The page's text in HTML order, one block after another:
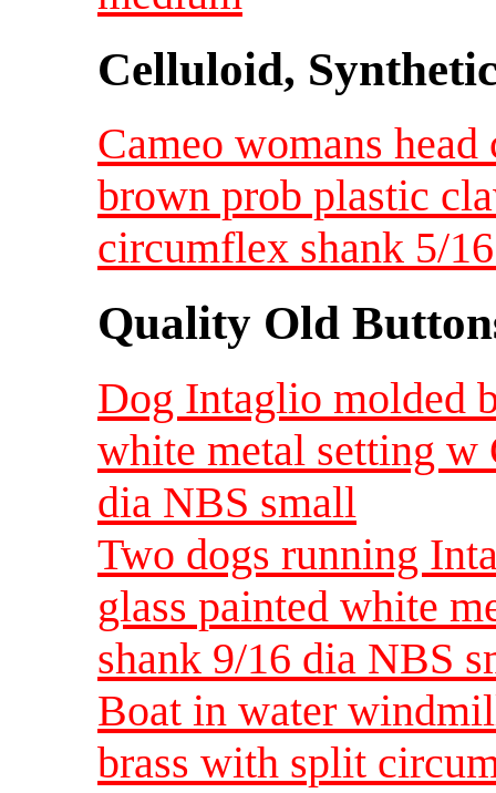
Celluloid,
Cameo womans
brown prob plastic
circumflex shank 5/
Quality Old
Dog Intaglio molded
white metal setting
dia NBS small
Two dogs running
glass painted white
shank 9/16 dia NBS
Boat in water
brass with split